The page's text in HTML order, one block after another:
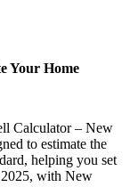
Your Home
Calculator – New
to estimate the
helping you set
2025, with New